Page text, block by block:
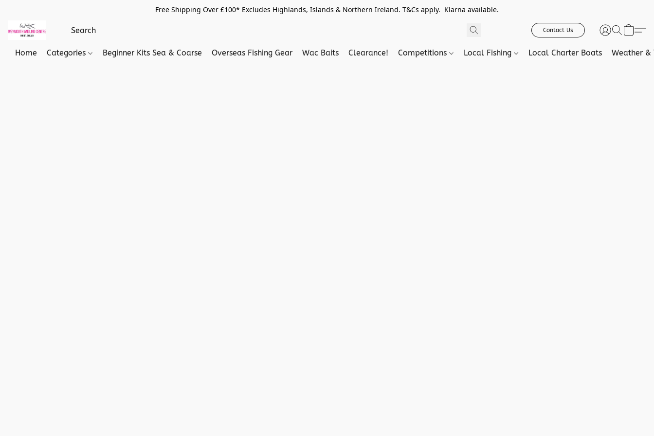
Free Shipping Over £100* Excludes Highlands, Islands & Northern Ireland. T&Cs apply. Klarna available.
Contact Us
Home Categories Beginner Kits Sea & Coarse Overseas Fishing Gear Wac Baits Clearance! Competitions Local Fishing Local Charter Boats Weather &